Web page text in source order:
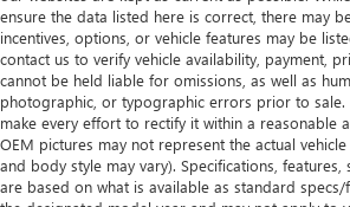
ensure the data listed here is correct, there may
incentives, options, or vehicle features may be
contact us to verify vehicle availability, payment,
cannot be held liable for omissions, as well as
photographic, or typographic errors prior to sale.
make every effort to rectify it within a reasonable
OEM pictures may not represent the actual
and body style may vary). Specifications, features,
are based on what is available as standard